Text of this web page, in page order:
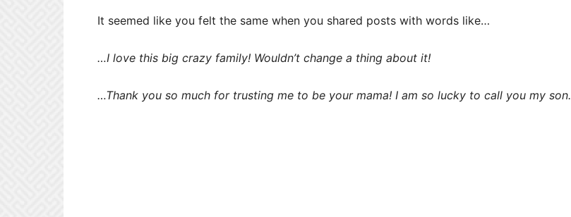
It seemed like you felt the same when you shared posts with words like…
…I love this big crazy family! Wouldn’t change a thing about it!
…Thank you so much for trusting me to be your mama! I am so lucky to call you my son.